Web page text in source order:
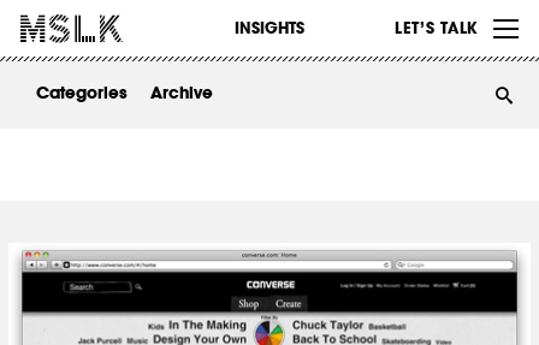
INSIGHTS LET’S TALK
WORK
ABOUT
Categories Archive